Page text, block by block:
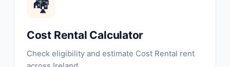
Cost Rental Calculator
Check eligibility and estimate Cost Rental rent